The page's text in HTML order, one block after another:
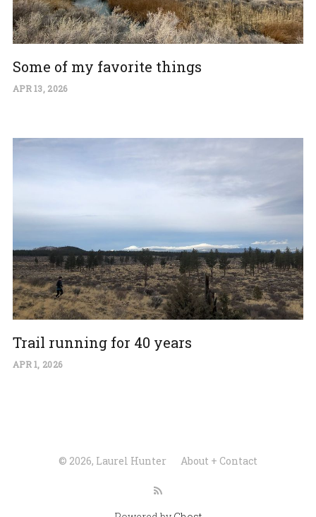
Some of my favorite things
APR 13, 2026
Trail running for 40 years
APR 1, 2026
© 2026, Laurel Hunter About + Contact